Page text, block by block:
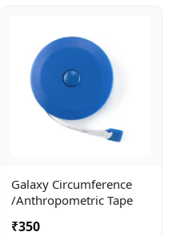
Galaxy Circumference
/anthropometric Tape
₹350